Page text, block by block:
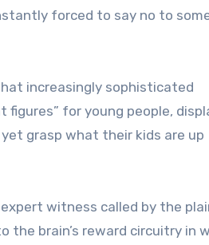
forced to say no to
increasingly sophisticated
for young people,
grasp what their kids are up
witness called by the
the brain’s reward circuitry in